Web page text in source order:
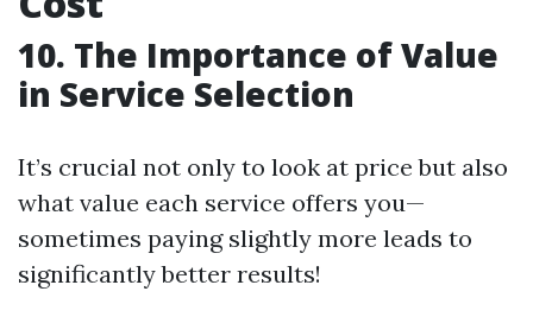
10. The Importance of Value
in Service Selection
It’s crucial not only to look at price but also
what value each service offers you—
sometimes paying slightly more leads to
significantly better results!